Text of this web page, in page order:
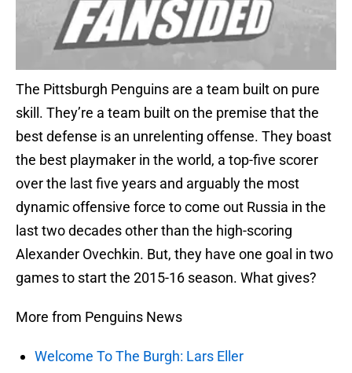
The Pittsburgh Penguins are a team built on pure
skill. They’re a team built on the premise that the
best defense is an unrelenting offense. They boast
the best playmaker in the world, a top-five scorer
over the last five years and arguably the most
dynamic offensive force to come out Russia in the
last two decades other than the high-scoring
Alexander Ovechkin. But, they have one goal in two
games to start the 2015-16 season. What gives?
More from Penguins News
Welcome To The Burgh: Lars Eller